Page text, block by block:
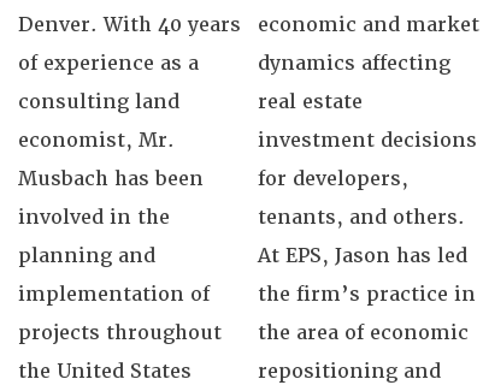
Denver. With 40 years
of experience as a
consulting land
economist, Mr.
Musbach has been
involved in the
planning and
implementation of
projects throughout
the United States
economic and market
dynamics affecting
real estate
investment decisions
for developers,
tenants, and others.
At EPS, Jason has led
the firm’s practice in
the area of economic
repositioning and